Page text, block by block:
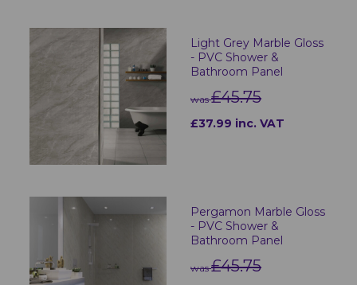
Light Grey Marble Gloss
- PVC Shower &
Bathroom Panel
was£45.75
£37.99 inc. VAT
Pergamon Marble Gloss
- PVC Shower &
Bathroom Panel
was£45.75